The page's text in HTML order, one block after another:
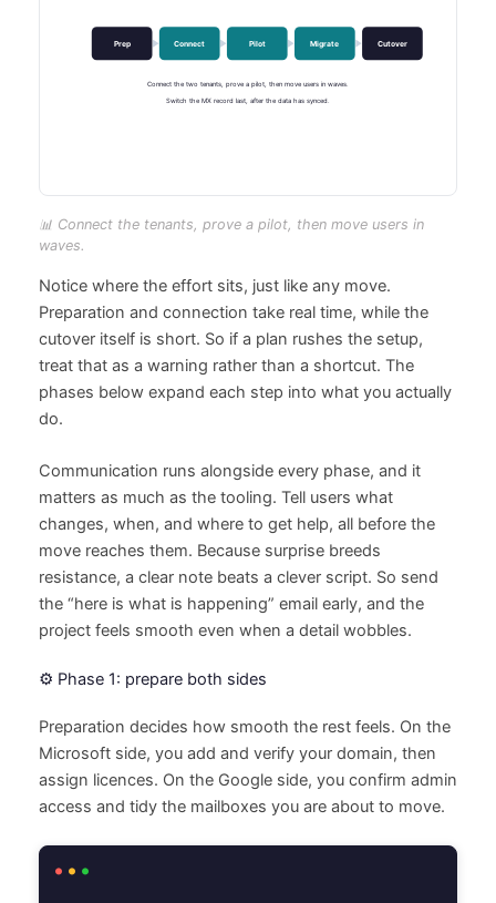
📊 Connect the tenants, prove a pilot, then move users in
waves.
Notice where the effort sits, just like any move.
Preparation and connection take real time, while the
cutover itself is short. So if a plan rushes the setup,
treat that as a warning rather than a shortcut. The
phases below expand each step into what you actually
do.
Communication runs alongside every phase, and it
matters as much as the tooling. Tell users what
changes, when, and where to get help, all before the
move reaches them. Because surprise breeds
resistance, a clear note beats a clever script. So send
the “here is what is happening” email early, and the
project feels smooth even when a detail wobbles.
⚙️ Phase 1: prepare both sides
Preparation decides how smooth the rest feels. On the
Microsoft side, you add and verify your domain, then
assign licences. On the Google side, you confirm admin
access and tidy the mailboxes you are about to move.